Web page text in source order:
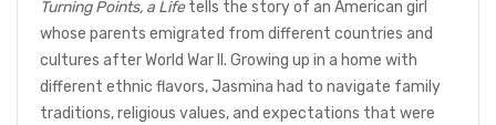
Turning Points, a Lifetells the story of an American girl
whose parents emigrated from different countries and
cultures after World War II. Growing up in a home with
different ethnic flavors, Jasmina had to navigate family
traditions, religious values, and expectations that were